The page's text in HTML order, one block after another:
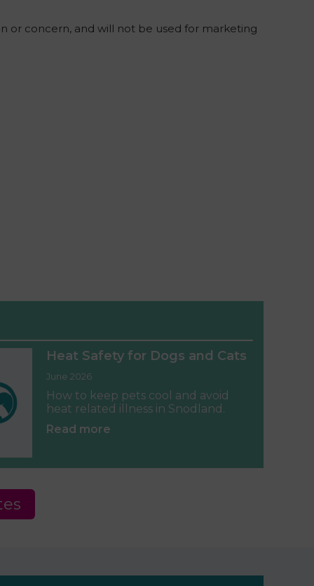
or concern, and will not be used for marketing
Heat Safety for Dogs and Cats
June 2026
How to keep pets cool and avoid
heat related illness in Snodland.
Read more